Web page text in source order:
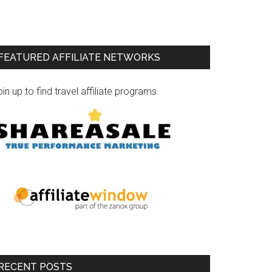
AFFILIATE NETWORKS
up to find travel affiliate programs.
POSTS